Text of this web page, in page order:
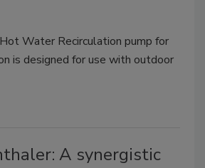
Water Recirculation pump for
is designed for use with outdoor
A synergistic